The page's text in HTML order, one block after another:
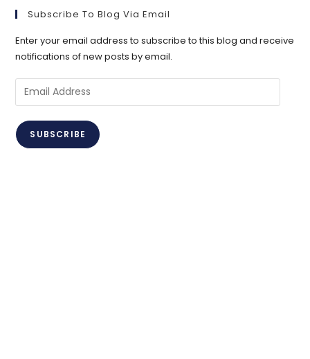
Subscribe To Blog Via Email
Enter your email address to subscribe to this blog and receive
notifications of new posts by email.
Email
Address
SUBSCRIBE